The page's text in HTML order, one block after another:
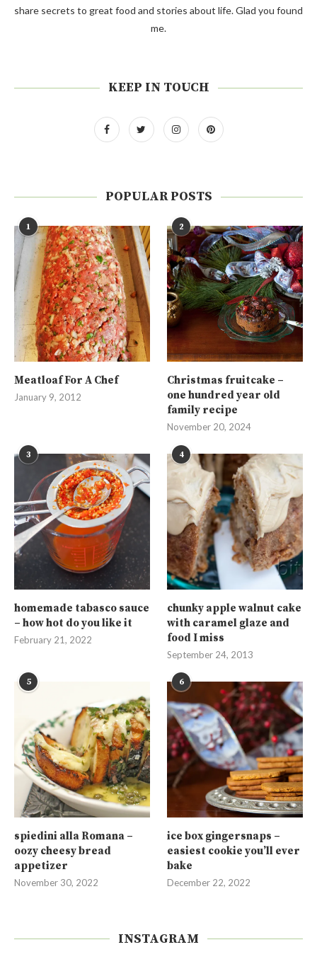
share secrets to great food and stories about life. Glad you found
me.
KEEP IN TOUCH
POPULAR POSTS
1
Meatloaf For A Chef
January 9, 2012
2
Christmas fruitcake –
one hundred year old
family recipe
November 20, 2024
3
homemade tabasco sauce
– how hot do you like it
February 21, 2022
4
chunky apple walnut cake
with caramel glaze and
food I miss
September 24, 2013
5
spiedini alla Romana –
oozy cheesy bread
appetizer
November 30, 2022
6
ice box gingersnaps –
easiest cookie you’ll ever
bake
December 22, 2022
INSTAGRAM